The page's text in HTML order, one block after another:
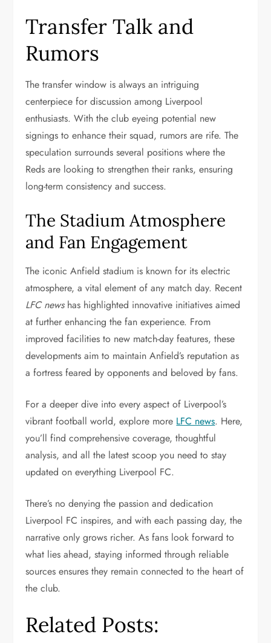
Transfer Talk and
Rumors
The transfer window is always an intriguing
centerpiece for discussion among Liverpool
enthusiasts. With the club eyeing potential new
signings to enhance their squad, rumors are rife. The
speculation surrounds several positions where the
Reds are looking to strengthen their ranks, ensuring
long-term consistency and success.
The Stadium Atmosphere
and Fan Engagement
The iconic Anfield stadium is known for its electric
atmosphere, a vital element of any match day. Recent
LFC newshas highlighted innovative initiatives aimed
at further enhancing the fan experience. From
improved facilities to new match-day features, these
developments aim to maintain Anfield’s reputation as
a fortress feared by opponents and beloved by fans.
For a deeper dive into every aspect of Liverpool’s
vibrant football world, explore more LFC news. Here,
you’ll find comprehensive coverage, thoughtful
analysis, and all the latest scoop you need to stay
updated on everything Liverpool FC.
There’s no denying the passion and dedication
Liverpool FC inspires, and with each passing day, the
narrative only grows richer. As fans look forward to
what lies ahead, staying informed through reliable
sources ensures they remain connected to the heart of
the club.
Related Posts: